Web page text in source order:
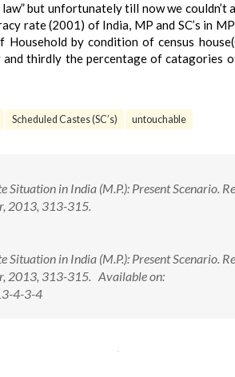
but unfortunately till now we couldn’t
rate (2001) of India, MP and SC’s in
by condition of census
thirdly the percentage of catagories
Scheduled Castes (SC’s) untouchable
in India (M.P.): Present Scenario.
2013, 313-315.
in India (M.P.): Present Scenario.
2013, 313-315. Available on:
4-3-4